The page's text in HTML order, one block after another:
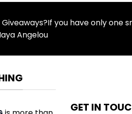
you have only one
Angelou
GET IN